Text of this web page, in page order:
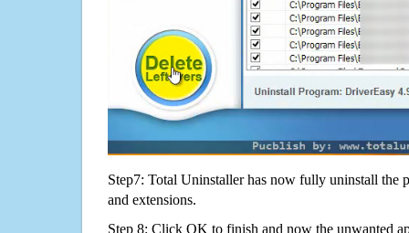
Step7: Total Uninstaller has now fully uninstall the
and extensions.
Step 8: Click OK to finish and now the unwanted